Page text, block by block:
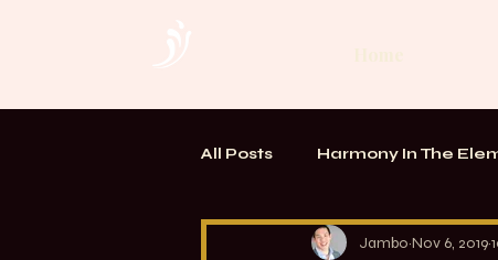
All Posts Harmony In The
TOUCH. Alchemy of
Jambo Nov 6, 2019